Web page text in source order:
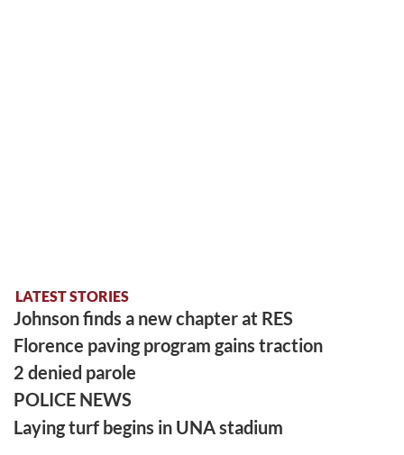
LATEST STORIES
Johnson finds a new chapter at RES
Florence paving program gains traction
2 denied parole
POLICE NEWS
Laying turf begins in UNA stadium